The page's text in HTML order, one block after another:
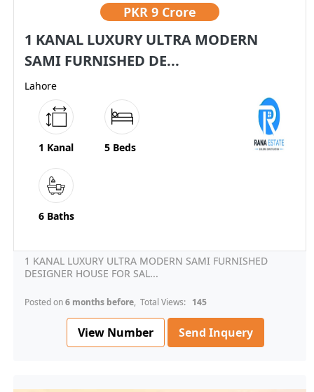
PKR 9 Crore
1 KANAL LUXURY ULTRA MODERN
SAMI FURNISHED DE...
Lahore
1 Kanal 5 Beds
6 Baths
1 KANAL LUXURY ULTRA MODERN SAMI FURNISHED
DESIGNER HOUSE FOR SAL...
Posted on6 months before, Total Views: 145
View Number Send Inquery